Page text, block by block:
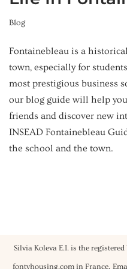
Blog
Fontainebleau is a
town, especially for
most prestigious business
our blog guide will help
friends and discover new
INSEAD Fontainebleau
the school and the town.
Silvia Koleva E.I. is the
fontyhousing.com in France.